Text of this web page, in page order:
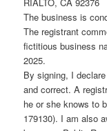
The business is
The registrant
fictitious business
2025.
By signing, I
and correct. A
he or she knows to
179130). I am also